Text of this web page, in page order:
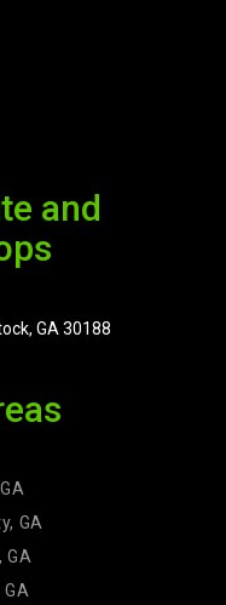
and
GA 30188
GA
GA